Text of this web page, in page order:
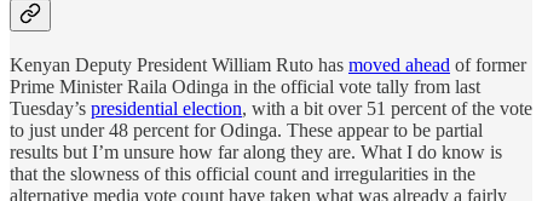
Kenyan Deputy President William Ruto has moved ahead of former
Prime Minister Raila Odinga in the official vote tally from last
Tuesday’s presidential election, with a bit over 51 percent of the vote
to just under 48 percent for Odinga. These appear to be partial
results but I’m unsure how far along they are. What I do know is
that the slowness of this official count and irregularities in the
alternative media vote count have taken what was already a fairly